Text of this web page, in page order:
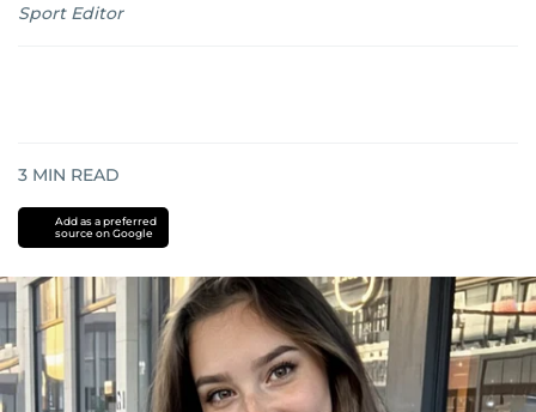
Sport Editor
3 MIN READ
Add as a preferred
source on Google